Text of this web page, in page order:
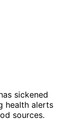
sickened
health alerts
sources.